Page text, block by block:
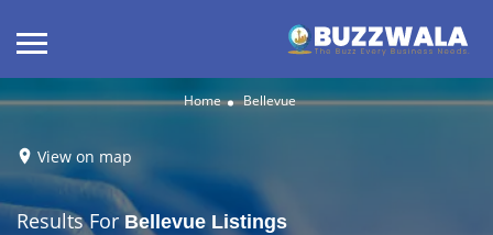
Home Bellevue
View on map
Results ForBellevue Listings